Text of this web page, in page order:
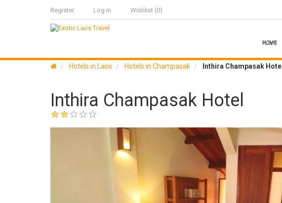
Register Log in Wishlist (0)
HOME
Hotels in Laos Hotels in Champasak Inthira Champasak Hotel
Inthira Champasak Hotel